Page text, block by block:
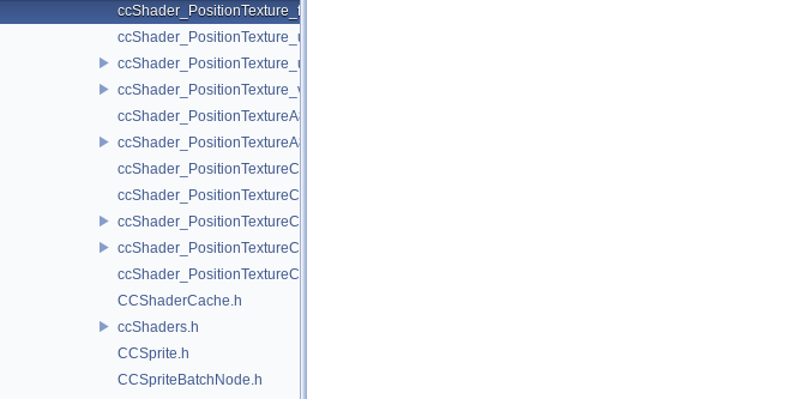
ccShader_PositionTexture_frag.h
ccShader_PositionTexture_uColor_frag.h
ccShader_PositionTexture_uColor_vert.h
ccShader_PositionTexture_vert.h
ccShader_PositionTextureA8Color_frag.h
ccShader_PositionTextureA8Color_vert.h
ccShader_PositionTextureColor_frag.h
ccShader_PositionTextureColor_noMVP_frag.h
ccShader_PositionTextureColor_noMVP_vert.h
ccShader_PositionTextureColor_vert.h
ccShader_PositionTextureColorAlphaTest_frag.h
CCShaderCache.h
ccShaders.h
CCSprite.h
CCSpriteBatchNode.h